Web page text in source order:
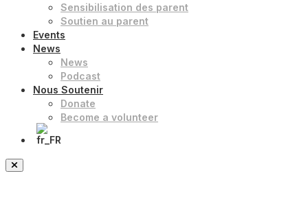
Sensibilisation des parent
Soutien au parent
Events
News
News
Podcast
Nous Soutenir
Donate
Become a volunteer